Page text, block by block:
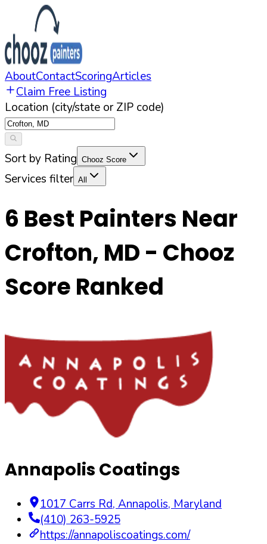
AboutContactScoringArticles
Claim Free Listing
Location (city/state or ZIP code)
Sort by Rating Chooz Score
Services filter All
6 Best Painters Near
Crofton, MD - Chooz
Score Ranked
Annapolis Coatings
1017 Carrs Rd, Annapolis, Maryland
(410) 263-5925
https://annapoliscoatings.com/